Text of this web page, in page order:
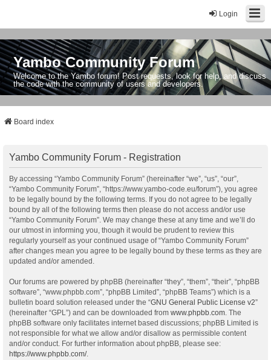
Login
Yambo Community Forum
Welcome to the Yambo forum! Post requests, look for help, and discuss
the code with the community of users and developers.
Board index
Yambo Community Forum - Registration
By accessing “Yambo Community Forum” (hereinafter “we”, “us”, “our”,
“Yambo Community Forum”, “https://www.yambo-code.eu/forum”), you agree
to be legally bound by the following terms. If you do not agree to be legally
bound by all of the following terms then please do not access and/or use
“Yambo Community Forum”. We may change these at any time and we’ll do
our utmost in informing you, though it would be prudent to review this
regularly yourself as your continued usage of “Yambo Community Forum”
after changes mean you agree to be legally bound by these terms as they are
updated and/or amended.
Our forums are powered by phpBB (hereinafter “they”, “them”, “their”, “phpBB
software”, “www.phpbb.com”, “phpBB Limited”, “phpBB Teams”) which is a
bulletin board solution released under the “GNU General Public License v2”
(hereinafter “GPL”) and can be downloaded from www.phpbb.com . The
phpBB software only facilitates internet based discussions; phpBB Limited is
not responsible for what we allow and/or disallow as permissible content
and/or conduct. For further information about phpBB, please see:
https://www.phpbb.com/.